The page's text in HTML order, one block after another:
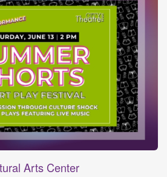
Arts Center